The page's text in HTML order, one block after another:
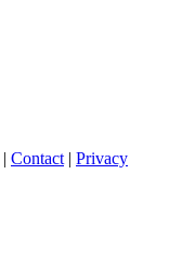
| Contact | Privacy